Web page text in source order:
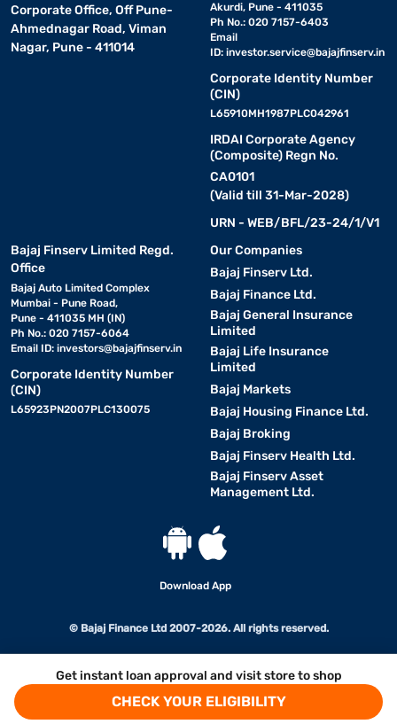
Get instant loan approval and visit store to shop
CHECK YOUR ELIGIBILITY
Corporate Office, Off Pune-
Ahmednagar Road, Viman
Nagar, Pune - 411014
Akurdi, Pune - 411035
Ph No.: 020 7157-6403
Email
ID: investor.service@bajajfinserv.in
Corporate Identity Number
(CIN)
L65910MH1987PLC042961
IRDAI Corporate Agency
(Composite) Regn No.
CA0101
(Valid till 31-Mar-2028)
URN - WEB/BFL/23-24/1/V1
Bajaj Finserv Limited Regd.
Office
Bajaj Auto Limited Complex
Mumbai - Pune Road,
Pune - 411035 MH (IN)
Ph No.: 020 7157-6064
Email ID: investors@bajajfinserv.in
Corporate Identity Number
(CIN)
L65923PN2007PLC130075
Our Companies
Bajaj Finserv Ltd.
Bajaj Finance Ltd.
Bajaj General Insurance
Limited
Bajaj Life Insurance
Limited
Bajaj Markets
Bajaj Housing Finance Ltd.
Bajaj Broking
Bajaj Finserv Health Ltd.
Bajaj Finserv Asset
Management Ltd.
Download App
© Bajaj Finance Ltd 2007-2026. All rights reserved.